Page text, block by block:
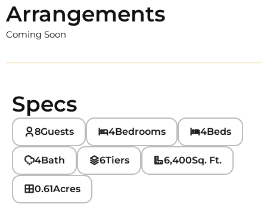
Arrangements
Coming Soon
Specs
8Guests 4Bedrooms 4Beds
4Bath 6Tiers 6,400Sq. Ft.
0.61Acres